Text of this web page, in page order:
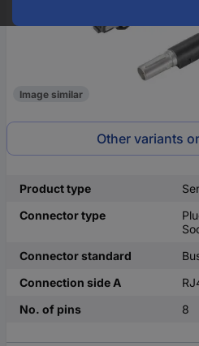
Image similar
Other variants
Product type
Connector type
Connector standard
Connection side A
No. of pins
8